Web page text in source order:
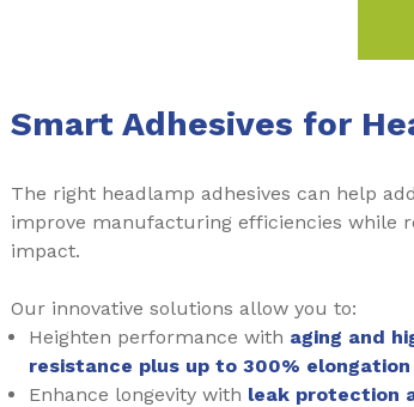
Smart Adhesives for
The right headlamp adhesives can help
improve manufacturing efficiencies while
impact.
Our innovative solutions allow you to:
Heighten performance with aging and
resistance plus up to 300% elongation
Enhance longevity with leak protection